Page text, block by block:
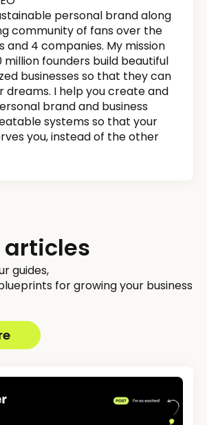
personal brand along
community of fans over the
and 4 companies. My mission
million founders build beautiful
businesses so that they can
dreams. I help you create and
brand and business
systems so that your
you, instead of the other
articles
guides,
for growing your business